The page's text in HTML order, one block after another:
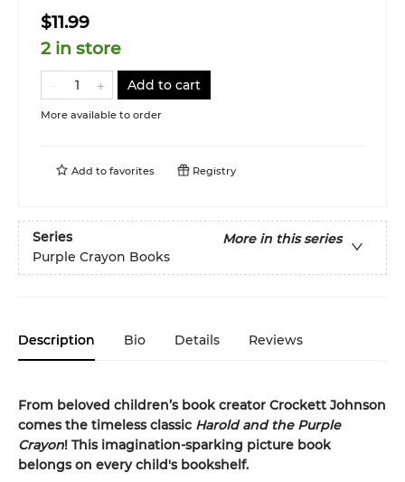
$11.99
2 in store
Add to cart
More available to order
Add to favorites Registry
Series
More in this series
Purple Crayon Books
Description Bio Details Reviews
From beloved children’s book creator Crockett Johnson
comes the timeless classic Harold and the Purple
Crayon! This imagination-sparking picture book
belongs on every child's bookshelf.